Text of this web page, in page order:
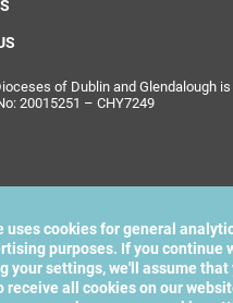
of Dublin and Glendalough
20015251 – CHY7249
uses cookies for general
purposes. If you continue
your settings, we'll assume that
receive all cookies on our